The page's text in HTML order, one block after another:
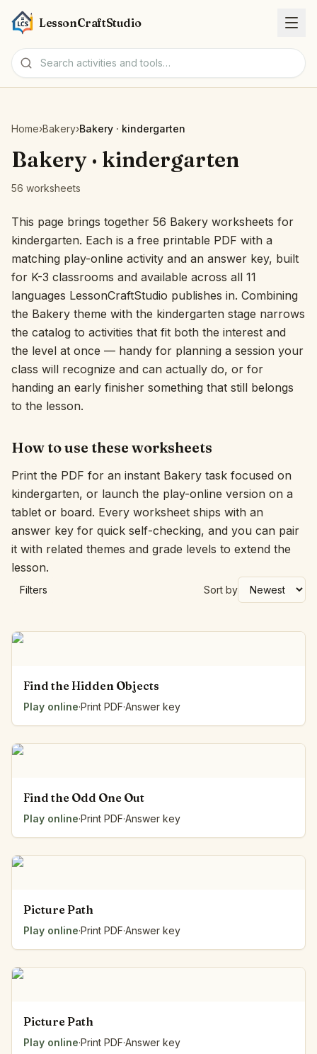
LessonCraftStudio
Activities
Tools
Topics
Languages
Worksheet creators
Interactive
Language: English
Home›Bakery›Bakery · kindergarten
Bakery · kindergarten
56 worksheets
This page brings together 56 Bakery worksheets for
kindergarten. Each is a free printable PDF with a
matching play-online activity and an answer key, built
for K-3 classrooms and available across all 11
languages LessonCraftStudio publishes in. Combining
the Bakery theme with the kindergarten stage narrows
the catalog to activities that fit both the interest and
the level at once — handy for planning a session your
class will recognize and can actually do, or for
handing an early finisher something that still belongs
to the lesson.
How to use these worksheets
Print the PDF for an instant Bakery task focused on
kindergarten, or launch the play-online version on a
tablet or board. Every worksheet ships with an
answer key for quick self-checking, and you can pair
it with related themes and grade levels to extend the
lesson.
Filters Sort by
Find the Hidden Objects
Play online·Print PDF·Answer key
Find the Odd One Out
Play online·Print PDF·Answer key
Picture Path
Play online·Print PDF·Answer key
Picture Path
Play online·Print PDF·Answer key